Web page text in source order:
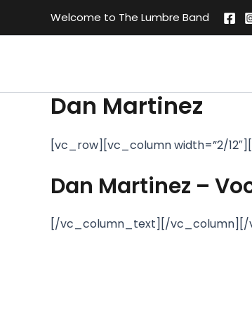
Welcome to The Lumbre Band
Dan Martinez
[vc_row][vc_column width=”2/
Dan Martinez –
[/vc_column_text][/vc_column][/